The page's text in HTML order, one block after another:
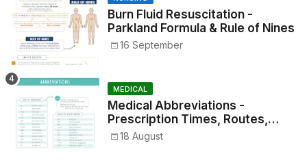
Burn Fluid Resuscitation -
Parkland Formula & Rule of Nines
16 September
MEDICAL
Medical Abbreviations -
Prescription Times, Routes,
Metrics, and Drug Preparations
18 August